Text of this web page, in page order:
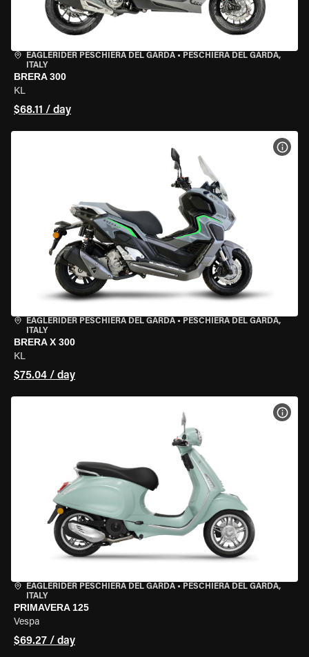
EAGLERIDER PESCHIERA DEL GARDA • PESCHIERA DEL GARDA,
ITALY
BRERA 300
KL
$68.11 / day
EAGLERIDER PESCHIERA DEL GARDA • PESCHIERA DEL GARDA,
ITALY
BRERA X 300
KL
$75.04 / day
EAGLERIDER PESCHIERA DEL GARDA • PESCHIERA DEL GARDA,
ITALY
PRIMAVERA 125
Vespa
$69.27 / day